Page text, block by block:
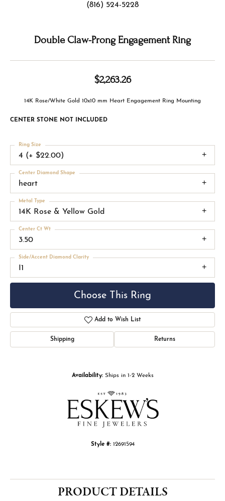
(816) 524-5228
Double Claw-Prong Engagement Ring
$2,263.26
14K Rose/White Gold 10x10 mm Heart Engagement Ring Mounting
CENTER STONE NOT INCLUDED
4 (+ $22.00)
Ring Size
heart
Center Diamond Shape
14K Rose & Yellow Gold
Metal Type
3.50
Center Ct Wt
I1
Side/Accent Diamond Clarity
Choose This Ring
Add to Wish List
Shipping Returns
Availability: Ships in 1-2 Weeks
Style #: 12691594
PRODUCT DETAILS